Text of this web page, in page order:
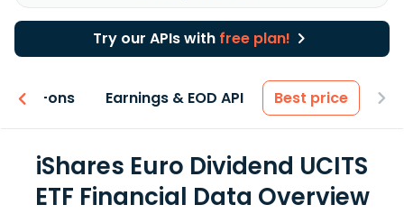
Try our APIs with free plan!
Add-ons Earnings & EOD API Best price
iShares Euro Dividend UCITS
ETF Financial Data Overview